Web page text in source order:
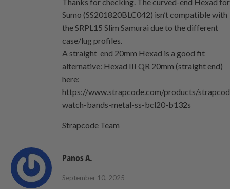
Sumo (SS201820BLC042) isn’t compatible with
the SRPL15 Slim Samurai due to the different
case/lug profiles.
A straight‑end 20mm Hexad is a good fit
alternative: Hexad III QR 20mm (straight end)
here:
https://www.strapcode.com/products/
watch-bands-metal-ss-bcl20-b132s
Strapcode Team
Panos A.
September 10, 2025